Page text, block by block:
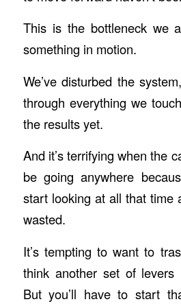
This is the bottleneck we
something in motion.
We’ve disturbed the
through everything we
the results yet.
And it’s terrifying when the
be going anywhere
start looking at all that time
wasted.
It’s tempting to want to
think another set of levers
But you’ll have to start